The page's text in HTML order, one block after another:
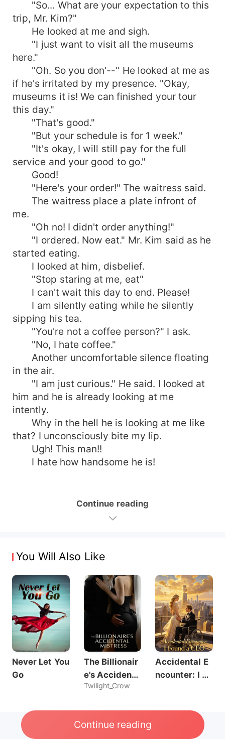
"So... What are your expectation to this
trip, Mr. Kim?"
He looked at me and sigh.
"I just want to visit all the museums
here."
"Oh. So you don'--" He looked at me as
if he's irritated by my presence. "Okay,
museums it is! We can finished your tour
this day."
"That's good."
"But your schedule is for 1 week."
"It's okay, I will still pay for the full
service and your good to go."
Good!
"Here's your order!" The waitress said.
The waitress place a plate infront of
me.
"Oh no! I didn't order anything!"
"I ordered. Now eat." Mr. Kim said as he
started eating.
I looked at him, disbelief.
"Stop staring at me, eat"
I can't wait this day to end. Please!
I am silently eating while he silently
sipping his tea.
"You're not a coffee person?" I ask.
"No, I hate coffee."
Another uncomfortable silence floating
in the air.
"I am just curious." He said. I looked at
him and he is already looking at me
intently.
Why in the hell he is looking at me like
that? I unconsciously bite my lip.
Ugh! This man!!
I hate how handsome he is!
Continue reading
You Will Also Like
Never Let You
Go
The Billionair
e's Accidenta
l Mistress
Twilight_Crow
Accidental E
ncounter: I Fo
Continue reading